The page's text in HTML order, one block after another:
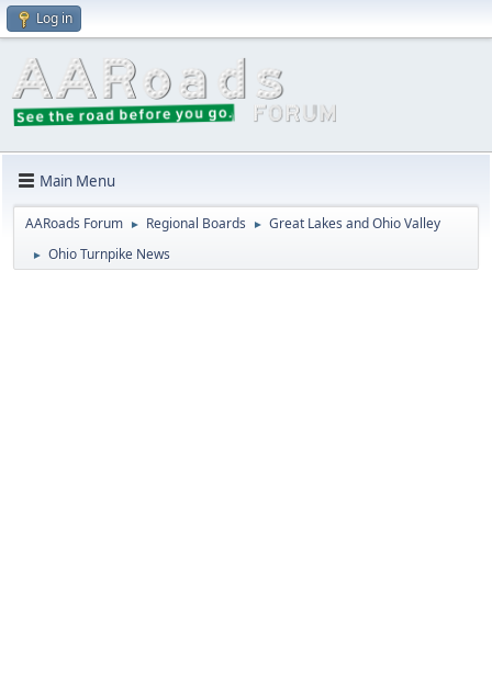
Log in
Main Menu
AARoads Forum ► Regional Boards ► Great Lakes and Ohio Valley
► Ohio Turnpike News